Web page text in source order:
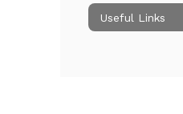
Useful Links